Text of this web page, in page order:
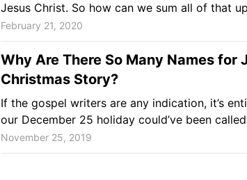
Jesus Christ. So how can we sum all of that
February 21, 2020
Why Are There So Many Names for
Christmas Story?
If the gospel writers are any indication, it’s
our December 25 holiday could’ve been
November 25, 2019